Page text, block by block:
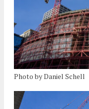
Photo by Daniel Schell